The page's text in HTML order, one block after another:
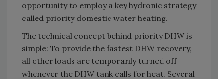
opportunity to employ a key hydronic strategy
called priority domestic water heating.
The technical concept behind priority DHW is
simple: To provide the fastest DHW recovery,
all other loads are temporarily turned off
whenever the DHW tank calls for heat. Several